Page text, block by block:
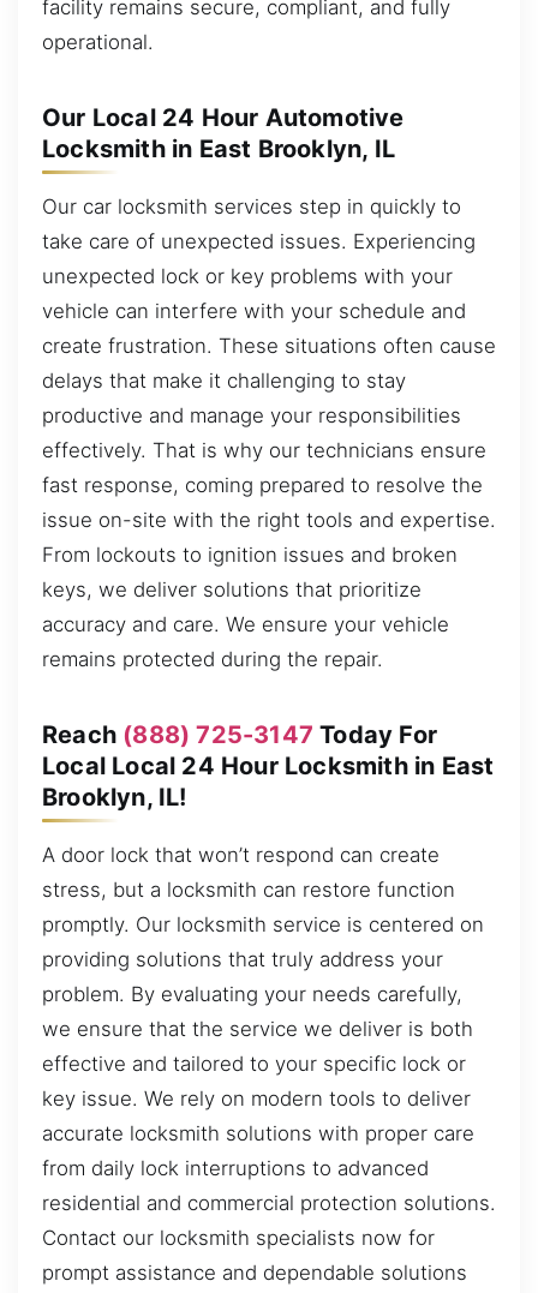
facility remains secure, compliant, and fully
operational.
Our Local 24 Hour Automotive
Locksmith in East Brooklyn, IL
Our car locksmith services step in quickly to
take care of unexpected issues. Experiencing
unexpected lock or key problems with your
vehicle can interfere with your schedule and
create frustration. These situations often cause
delays that make it challenging to stay
productive and manage your responsibilities
effectively. That is why our technicians ensure
fast response, coming prepared to resolve the
issue on-site with the right tools and expertise.
From lockouts to ignition issues and broken
keys, we deliver solutions that prioritize
accuracy and care. We ensure your vehicle
remains protected during the repair.
Reach (888) 725-3147 Today For
Local Local 24 Hour Locksmith in East
Brooklyn, IL!
A door lock that won’t respond can create
stress, but a locksmith can restore function
promptly. Our locksmith service is centered on
providing solutions that truly address your
problem. By evaluating your needs carefully,
we ensure that the service we deliver is both
effective and tailored to your specific lock or
key issue. We rely on modern tools to deliver
accurate locksmith solutions with proper care
from daily lock interruptions to advanced
residential and commercial protection solutions.
Contact our locksmith specialists now for
prompt assistance and dependable solutions